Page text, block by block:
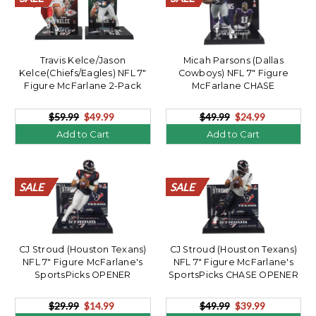
Travis Kelce/Jason
Kelce(Chiefs/Eagles) NFL 7"
Figure McFarlane 2-Pack
$59.99 $49.99
Add to Cart
Micah Parsons (Dallas
Cowboys) NFL 7" Figure
McFarlane CHASE
$49.99 $24.99
Add to Cart
SALE
SALE
SALE
SALE
SALE
SALE
SALE
SALE
SALE
SALE
SALE
SALE
SALE
SALE
SALE
SALE
SALE
SALE
SALE
SALE
CJ Stroud (Houston Texans)
NFL 7" Figure McFarlane's
SportsPicks OPENER
$29.99 $14.99
SALE
SALE
SALE
SALE
SALE
SALE
SALE
SALE
SALE
SALE
SALE
SALE
SALE
SALE
SALE
SALE
SALE
SALE
SALE
SALE
CJ Stroud (Houston Texans)
NFL 7" Figure McFarlane's
SportsPicks CHASE OPENER
$49.99 $39.99